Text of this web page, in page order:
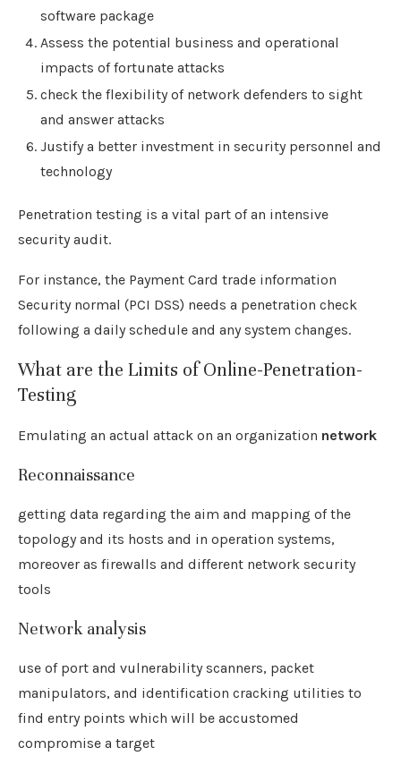
software package
Assess the potential business and operational
impacts of fortunate attacks
check the flexibility of network defenders to sight
and answer attacks
Justify a better investment in security personnel and
technology
Penetration testing is a vital part of an intensive
security audit.
For instance, the Payment Card trade information
Security normal (PCI DSS) needs a penetration check
following a daily schedule and any system changes.
What are the Limits of Online-Penetration-
Testing
Emulating an actual attack on an organization network
Reconnaissance
getting data regarding the aim and mapping of the
topology and its hosts and in operation systems,
moreover as firewalls and different network security
tools
Network analysis
use of port and vulnerability scanners, packet
manipulators, and identification cracking utilities to
find entry points which will be accustomed
compromise a target